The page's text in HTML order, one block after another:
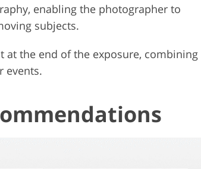
enabling the photographer to
subjects.
at the end of the exposure, combining
events.